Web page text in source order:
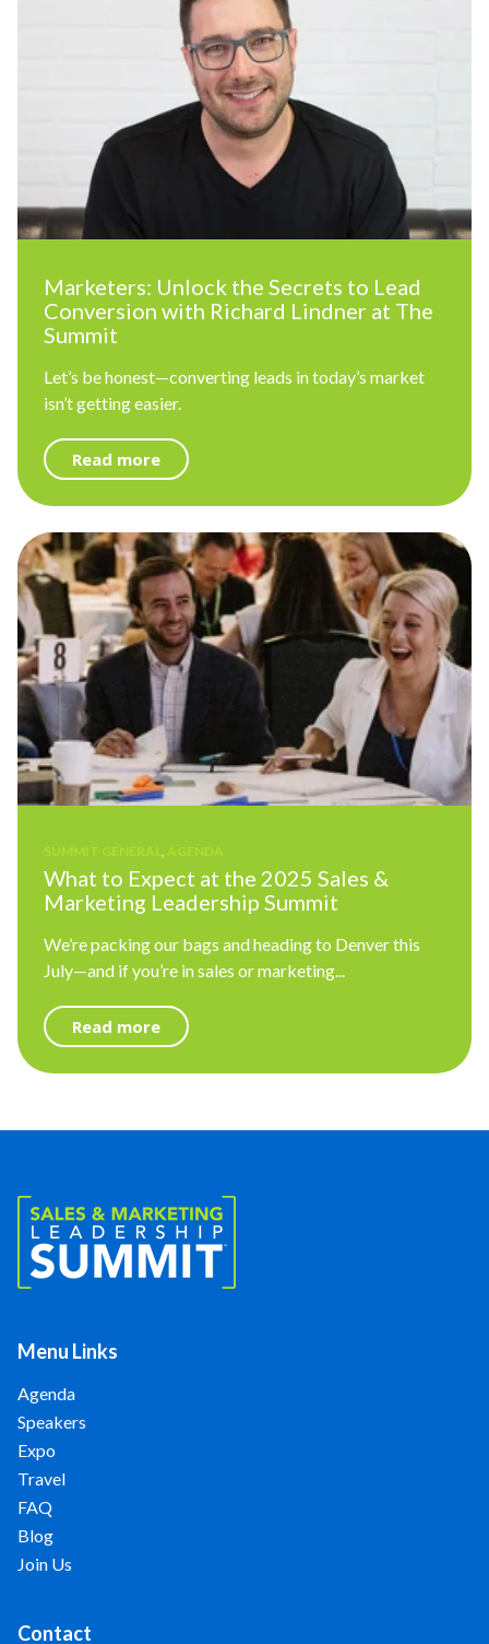
Marketers: Unlock the Secrets to Lead
Conversion with Richard Lindner at The
Summit
Let’s be honest—converting leads in today’s market
isn’t getting easier.
Read more
,
What to Expect at the 2025 Sales &
Marketing Leadership Summit
We’re packing our bags and heading to Denver this
July—and if you’re in sales or marketing...
Read more
Menu Links
Agenda
Speakers
Expo
Travel
FAQ
Blog
Join Us
Contact